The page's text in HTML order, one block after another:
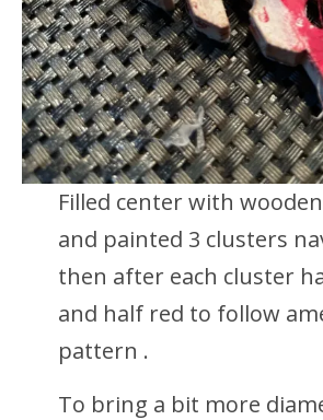
Filled center with
and painted 3 clusters
then after each cluster
and half red to follow
pattern .
To bring a bit more